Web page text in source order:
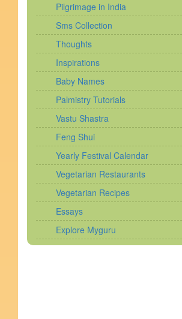
Pilgrimage in India
Sms Collection
Thoughts
Inspirations
Baby Names
Palmistry Tutorials
Vastu Shastra
Feng Shui
Yearly Festival Calendar
Vegetarian Restaurants
Vegetarian Recipes
Essays
Explore Myguru